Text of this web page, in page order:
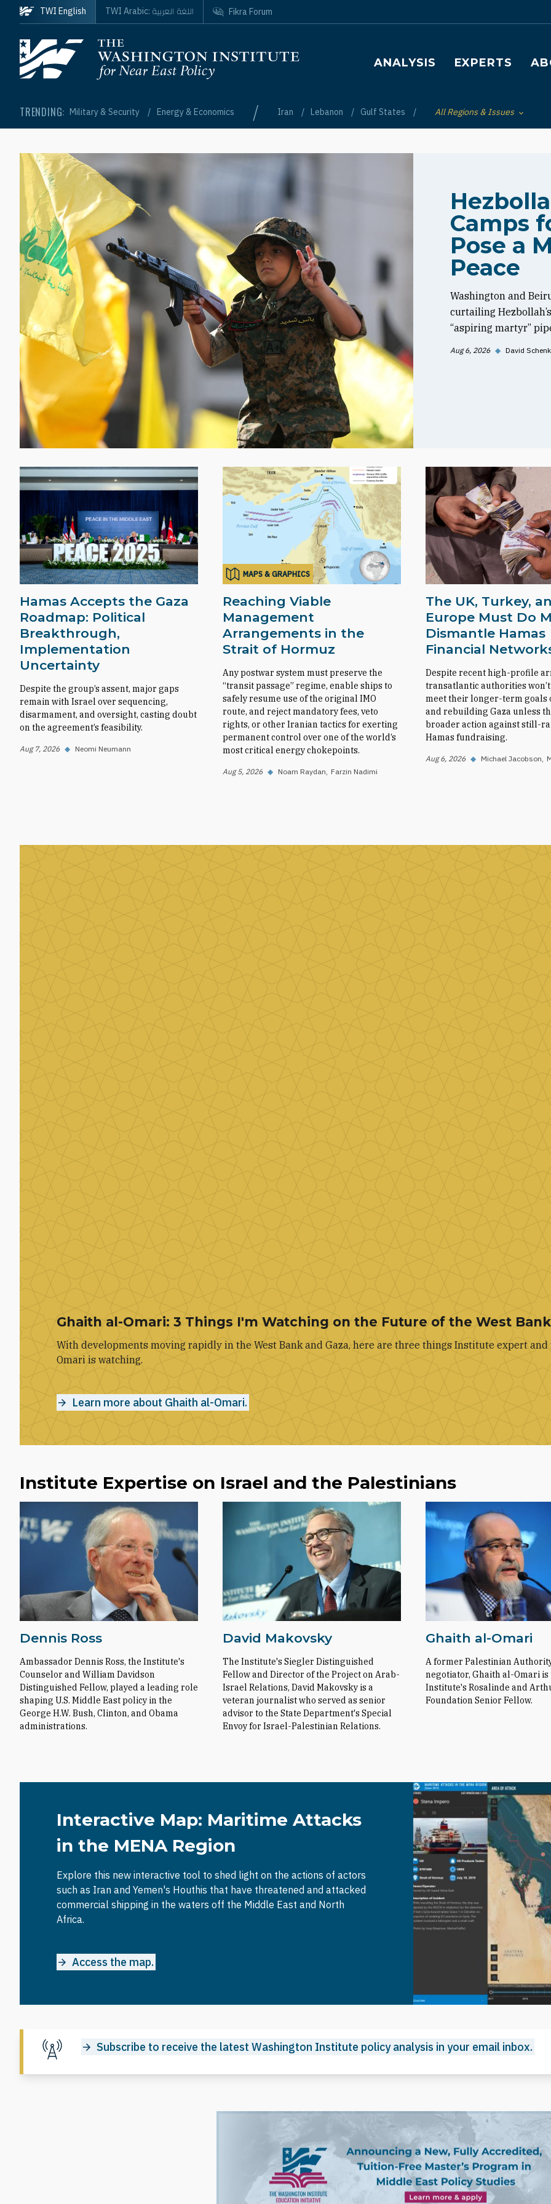
Skip to main content
Homepage
Main navigation
ANALYSIS EXPERTS
TRENDING: Military & Security Energy & Economics / Iran Lebanon Gulf States Toggle List of
All Regions & Issues
TWI English TWI Arabic: اللغة العربية Fikra Forum
Camps
Pose a
Peace
Washington and
curtailing
“aspiring martyr”
Aug 6, 2026 ◆ David
Hamas Accepts the Gaza
Roadmap: Political
Breakthrough,
Implementation
Uncertainty
Despite the group’s assent, major gaps
remain with Israel over sequencing,
disarmament, and oversight, casting doubt
on the agreement’s feasibility.
Aug 7, 2026 ◆ Neomi Neumann
MAPS & GRAPHICS
Reaching Viable
Management
Arrangements in the
Strait of Hormuz
Any postwar system must preserve the
“transit passage” regime, enable ships to
safely resume use of the original IMO
route, and reject mandatory fees, veto
rights, or other Iranian tactics for exerting
permanent control over one of the world’s
most critical energy chokepoints.
Aug 5, 2026 ◆ Noam Raydan Farzin Nadimi
The UK, Turkey,
Europe Must Do
Dismantle Hamas
Financial
Despite recent high-profile
transatlantic authorities
meet their longer-term goals
and rebuilding Gaza unless
broader action against still-
Hamas fundraising.
Aug 6, 2026 ◆ Michael Jacobson
Ghaith al-Omari: 3 Things I'm Watching on the Future of the West Bank
With developments moving rapidly in the West Bank and Gaza, here are three things Institute expert
Omari is watching.
Learn more about Ghaith al-Omari.
Institute Expertise on Israel and the Palestinians
Dennis Ross
Ambassador Dennis Ross, the Institute's
Counselor and William Davidson
Distinguished Fellow, played a leading role
shaping U.S. Middle East policy in the
George H.W. Bush, Clinton, and Obama
administrations.
David Makovsky
The Institute's Siegler Distinguished
Fellow and Director of the Project on Arab-
Israel Relations, David Makovsky is a
veteran journalist who served as senior
advisor to the State Department's Special
Envoy for Israel-Palestinian Relations.
Ghaith al-Omari
A former Palestinian
negotiator, Ghaith al-Omari is
Institute's Rosalinde and
Foundation Senior Fellow.
Interactive Map: Maritime Attacks
in the MENA Region
Explore this new interactive tool to shed light on the actions of actors
such as Iran and Yemen's Houthis that have threatened and attacked
commercial shipping in the waters off the Middle East and North
Africa.
Access the map.
Subscribe to receive the latest Washington Institute policy analysis in your email inbox.